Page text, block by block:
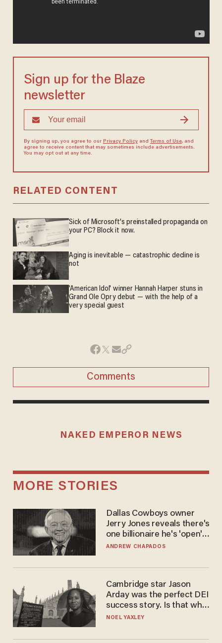
Sign up for the Blaze
newsletter
By signing up, you agree to our Privacy Policyand Terms of Use, and
agree to receive content that may sometimes include advertisements.
You may opt out at any time.
RELATED CONTENT
Sick of Microsoft's preinstalled propaganda on
your PC? Block it now.
Aging is inevitable — catastrophic decline is
not
'American Idol' winner Hannah Harper stuns in
Grand Ole Opry debut — with the help of a
very special guest
Comments
NAKED EMPEROR NEWS
MORE STORIES
Dallas Cowboys owner
Jerry Jones reveals there's
one billionaire he's 'open'
to selling to
ANDREW CHAPADOS
Cambridge star Jason
Arday was the perfect DEI
success story. Is that why
nobody questioned him?
NOEL YAXLEY